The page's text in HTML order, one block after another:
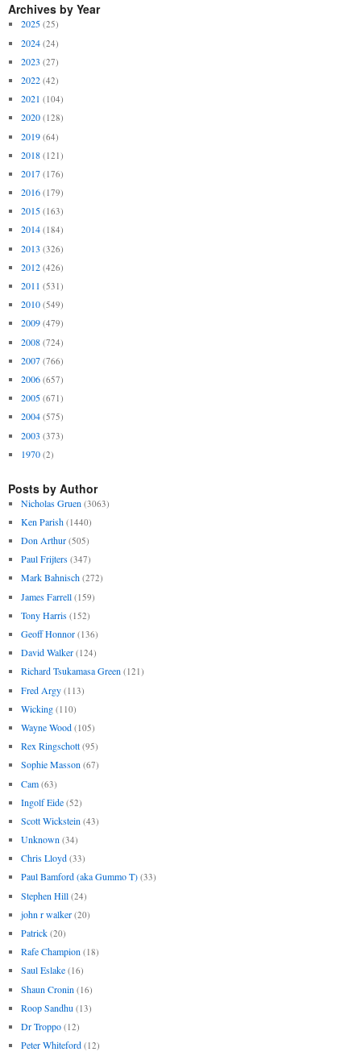
Archives by Year
2025 (25)
2024 (24)
2023 (27)
2022 (42)
2021 (104)
2020 (128)
2019 (64)
2018 (121)
2017 (176)
2016 (179)
2015 (163)
2014 (184)
2013 (326)
2012 (426)
2011 (531)
2010 (549)
2009 (479)
2008 (724)
2007 (766)
2006 (657)
2005 (671)
2004 (575)
2003 (373)
1970 (2)
Posts by Author
Nicholas Gruen (3063)
Ken Parish (1440)
Don Arthur (505)
Paul Frijters (347)
Mark Bahnisch (272)
James Farrell (159)
Tony Harris (152)
Geoff Honnor (136)
David Walker (124)
Richard Tsukamasa Green (121)
Fred Argy (113)
Wicking (110)
Wayne Wood (105)
Rex Ringschott (95)
Sophie Masson (67)
Cam (63)
Ingolf Eide (52)
Scott Wickstein (43)
Unknown (34)
Chris Lloyd (33)
Paul Bamford (aka Gummo T) (33)
Stephen Hill (24)
john r walker (20)
Patrick (20)
Rafe Champion (18)
Saul Eslake (16)
Shaun Cronin (16)
Roop Sandhu (13)
Dr Troppo (12)
Peter Whiteford (12)